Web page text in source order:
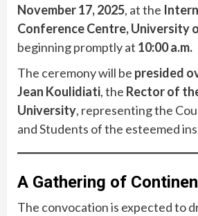
November 17, 2025, at the
Conference Centre, University
beginning promptly at 10:00 a.m.
The ceremony will be presided
Jean Koulidiati, the Rector of
University, representing the
and Students of the esteemed
A Gathering of
The convocation is expected to